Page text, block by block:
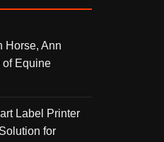
Horse, Ann
of Equine
Label Printer
for